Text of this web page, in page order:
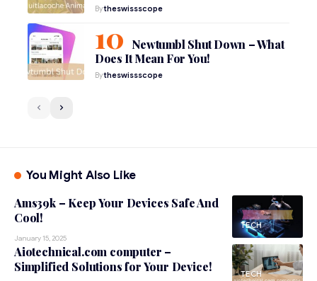
Bytheswissscope
Newtumbl Shut Down – What
Does It Mean For You!
Bytheswissscope
You Might Also Like
TECH
Ams39k – Keep Your Devices Safe And
Cool!
January 15, 2025
TECH
Aiotechnical.com computer –
Simplified Solutions for Your Device!